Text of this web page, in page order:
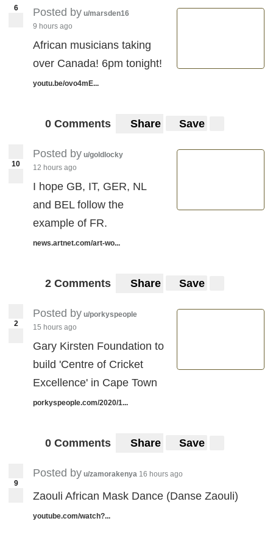
6 Posted by u/marsden16
9 hours ago
African musicians taking
over Canada! 6pm tonight!
youtu.be/ovo4mE...
0 Comments Share Save
10
Posted by u/goldlocky
12 hours ago
I hope GB, IT, GER, NL
and BEL follow the
example of FR.
news.artnet.com/art-wo...
2 Comments Share Save
2
Posted by u/porkyspeople
15 hours ago
Gary Kirsten Foundation to
build 'Centre of Cricket
Excellence' in Cape Town
porkyspeople.com/2020/1...
0 Comments Share Save
9
Posted by u/zamorakenya 16 hours ago
Zaouli African Mask Dance (Danse Zaouli)
youtube.com/watch?...